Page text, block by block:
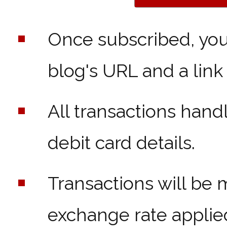
Once subscribed,
blog's URL and a
All transactions
debit card details.
Transactions will be
exchange rate